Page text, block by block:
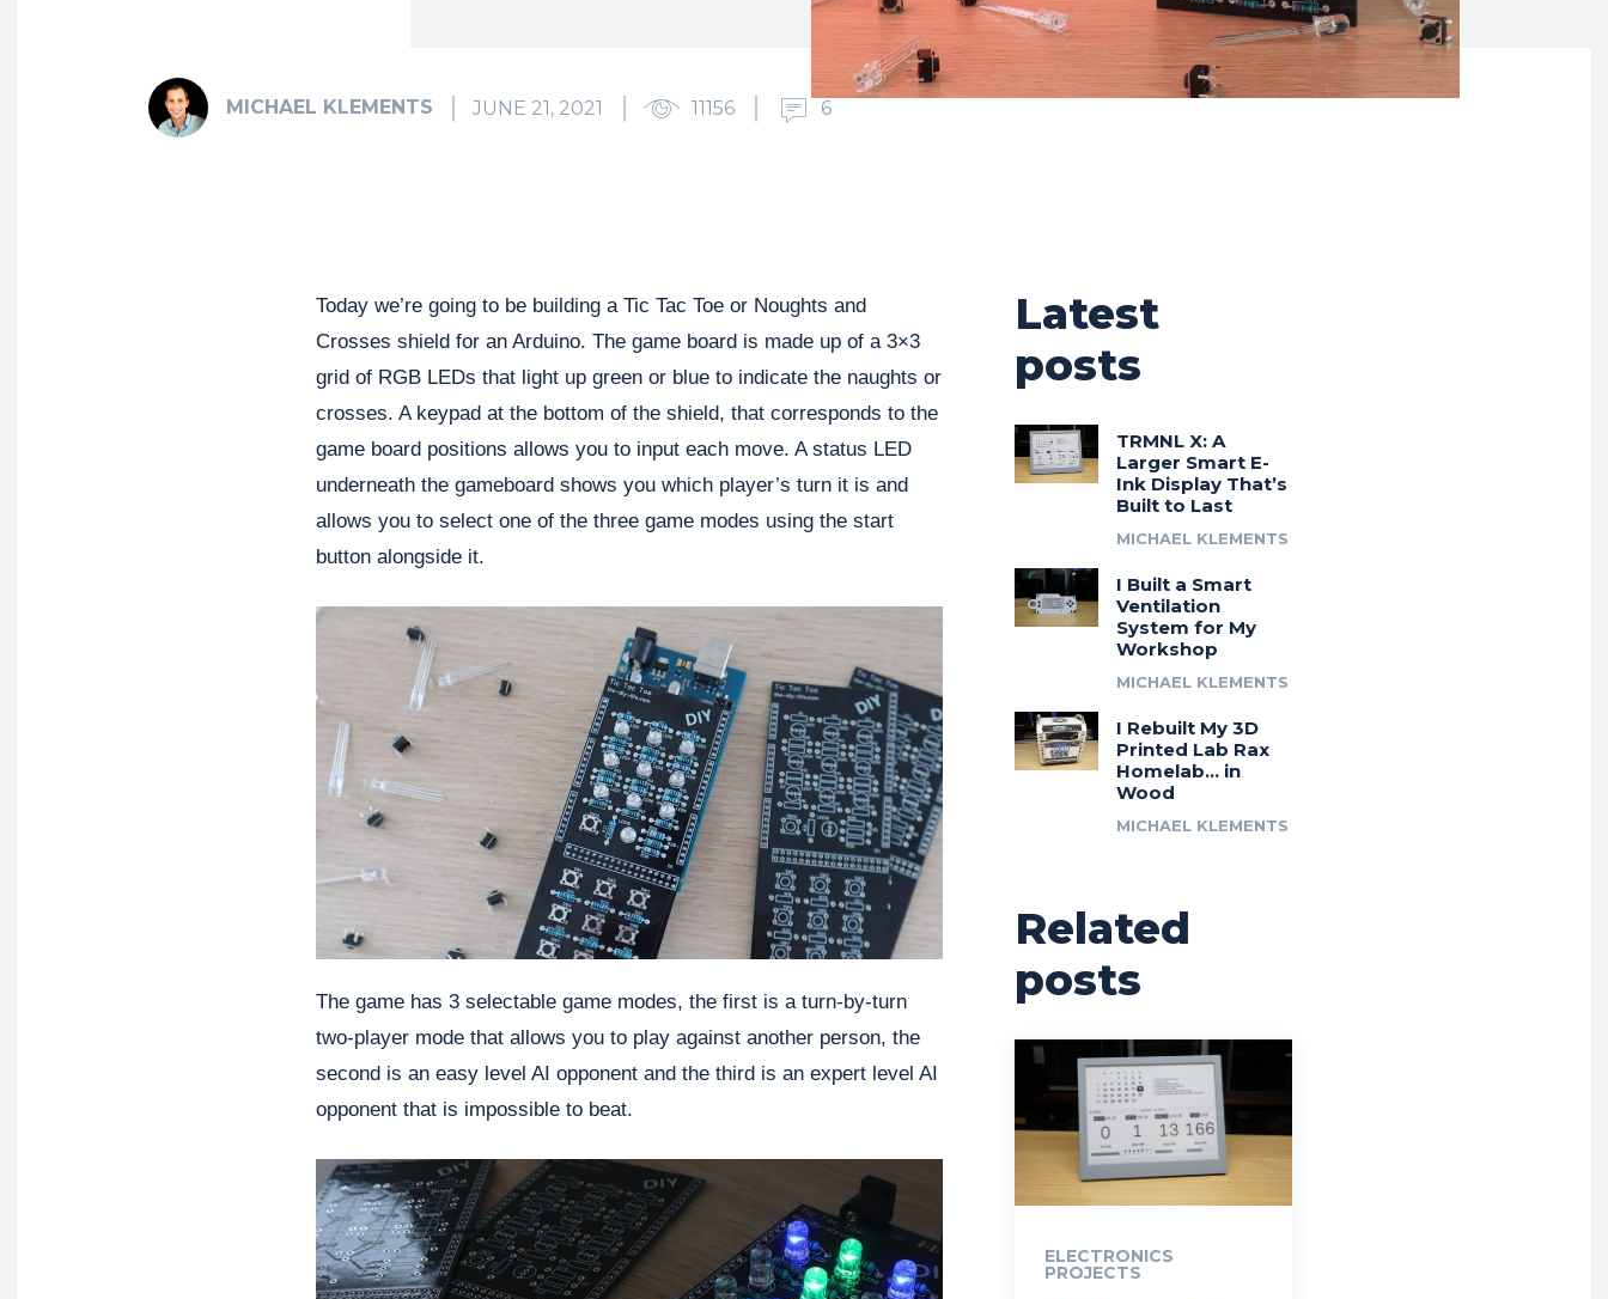
MICHAEL KLEMENTS JUNE 21, 2021 11156 6
Today we’re going to be building a Tic Tac Toe or Noughts and
Crosses shield for an Arduino. The game board is made up of a 3×3
grid of RGB LEDs that light up green or blue to indicate the naughts or
crosses. A keypad at the bottom of the shield, that corresponds to the
game board positions allows you to input each move. A status LED
underneath the gameboard shows you which player’s turn it is and
allows you to select one of the three game modes using the start
button alongside it.
The game has 3 selectable game modes, the first is a turn-by-turn
two-player mode that allows you to play against another person, the
second is an easy level AI opponent and the third is an expert level AI
opponent that is impossible to beat.
Latest
posts
TRMNL X: A
Larger Smart E-
Ink Display That’s
Built to Last
MICHAEL KLEMENTS
I Built a Smart
Ventilation
System for My
Workshop
MICHAEL KLEMENTS
I Rebuilt My 3D
Printed Lab Rax
Homelab… in
Wood
MICHAEL KLEMENTS
Related
posts
ELECTRONICS
PROJECTS